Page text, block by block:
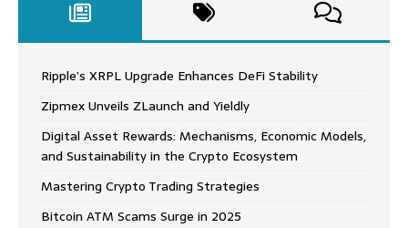
Ripple’s XRPL Upgrade Enhances DeFi Stability
Zipmex Unveils ZLaunch and Yieldly
Digital Asset Rewards: Mechanisms, Economic Models,
and Sustainability in the Crypto Ecosystem
Mastering Crypto Trading Strategies
Bitcoin ATM Scams Surge in 2025